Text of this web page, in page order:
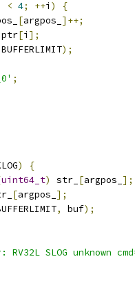
< 4; ++i )
{
[argpos_ ]++;
ptr[i ];
BUFFERLIMIT);
;
)
{
uint64_t) str_ [argpos_ ];
[argpos_ ];
, buf);
SLOG unknown